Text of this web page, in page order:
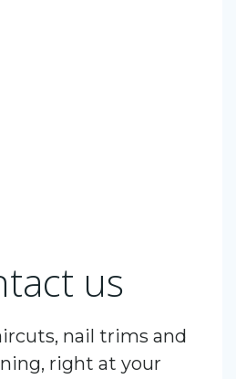
us
nail trims and
right at your